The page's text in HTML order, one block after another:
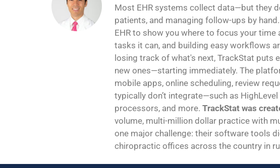
Most EHR systems collect data—but they
patients, and managing follow-ups by hand.
EHR to show you where to focus your
tasks it can, and building easy workflows
losing track of what's next, TrackStat puts
new ones—starting immediately. The
mobile apps, online scheduling, review
typically don’t integrate—such as
processors, and more. TrackStat was
volume, multi-million dollar practice with
one major challenge: their software tools
chiropractic offices across the country in